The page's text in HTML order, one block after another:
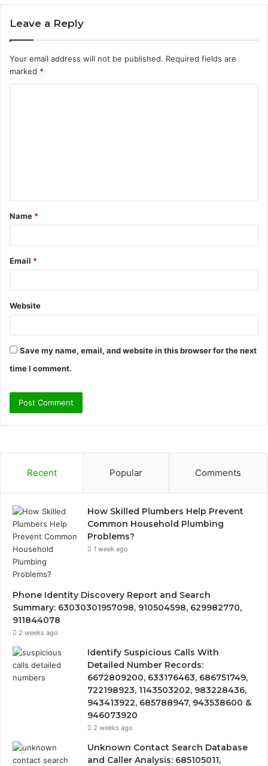
Leave a Reply
Your email address will not be published. Required fields are
marked *
t
*
Name *
Email *
Website
Save my name, email, and website in this browser for the next
time I comment.
Recent Popular Comments
How Skilled Plumbers Help Prevent
Common Household Plumbing
Problems?
1 week ago
Phone Identity Discovery Report and Search
Summary: 63030301957098, 910504598, 629982770,
911844078
2 weeks ago
Identify Suspicious Calls With
Detailed Number Records:
6672809200, 633176463, 686751749,
722198923, 1143503202, 983228436,
943413922, 685788947, 943538600 &
946073920
2 weeks ago
Unknown Contact Search Database
and Caller Analysis: 685105011,